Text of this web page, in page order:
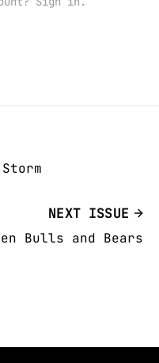
NEXT ISSUE
Bulls and Bears